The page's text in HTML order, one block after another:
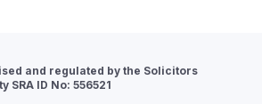
and regulated by the Solicitors
SRA ID No: 556521